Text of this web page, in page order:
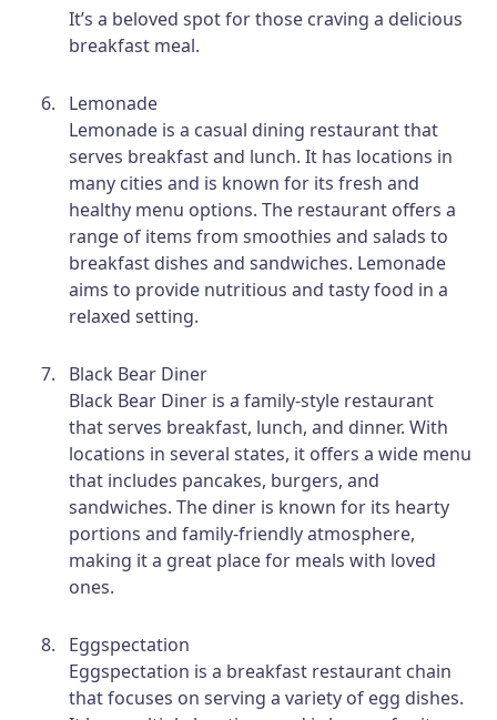
It’s a beloved spot for those craving a delicious
breakfast meal.
Lemonade
Lemonade is a casual dining restaurant that
serves breakfast and lunch. It has locations in
many cities and is known for its fresh and
healthy menu options. The restaurant offers a
range of items from smoothies and salads to
breakfast dishes and sandwiches. Lemonade
aims to provide nutritious and tasty food in a
relaxed setting.
Black Bear Diner
Black Bear Diner is a family-style restaurant
that serves breakfast, lunch, and dinner. With
locations in several states, it offers a wide menu
that includes pancakes, burgers, and
sandwiches. The diner is known for its hearty
portions and family-friendly atmosphere,
making it a great place for meals with loved
ones.
Eggspectation
Eggspectation is a breakfast restaurant chain
that focuses on serving a variety of egg dishes.